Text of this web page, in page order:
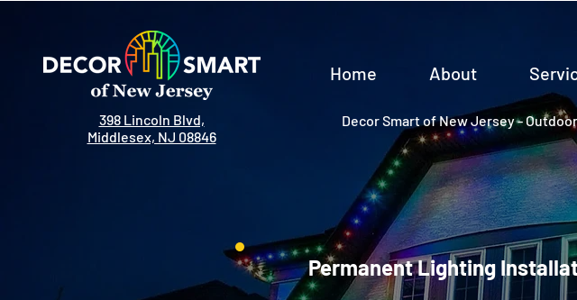
398 Lincoln Blvd,
Middlesex, NJ 08846
Home About
Decor Smart of New Jersey -
Permanent Lighting